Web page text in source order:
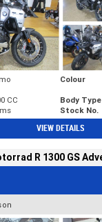
Colour
CC Body Type
Stock No.
VIEW DETAILS
R 1300 GS